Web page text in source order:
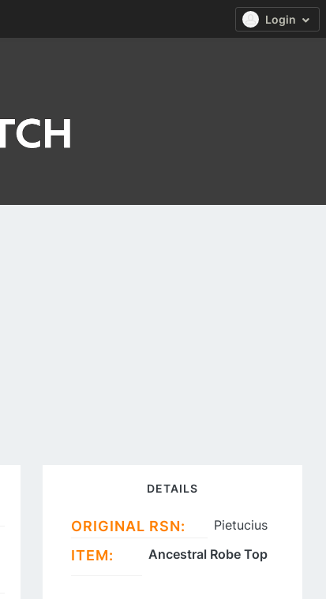
Login
DETAILS
ORIGINAL RSN: Pietucius
ITEM: Ancestral Robe Top